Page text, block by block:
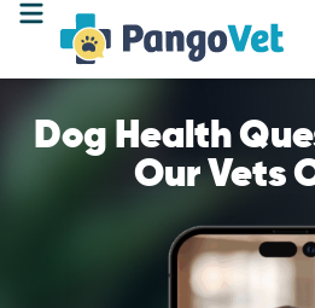
Dog Health
Our Vets